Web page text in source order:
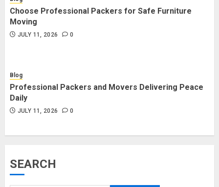
Choose Professional Packers for Safe Furniture
Moving
JULY 11, 2026 0
Blog
Professional Packers and Movers Delivering Peace
Daily
JULY 11, 2026 0
SEARCH